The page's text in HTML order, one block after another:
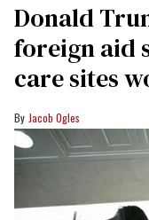
Donald
foreign aid
care sites
Jacob Ogles